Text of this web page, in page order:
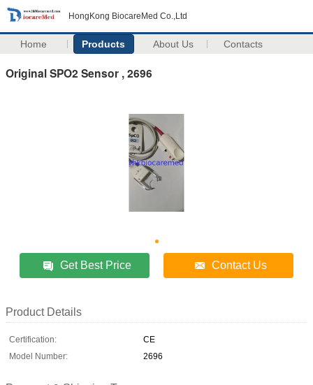
HongKong BiocareMed Co.,Ltd
Home Products About Us Contacts
Original SPO2 Sensor , 2696
Get Best Price Contact Us
Product Details
Certification:
CE
Model Number:
2696